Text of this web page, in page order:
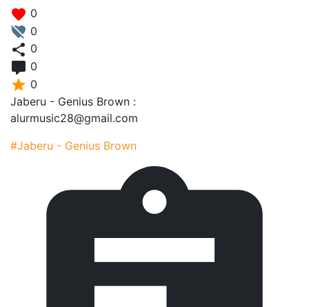
0
0
0
0
0
Jaberu - Genius Brown :
alurmusic28@gmail.com
#Jaberu - Genius Brown